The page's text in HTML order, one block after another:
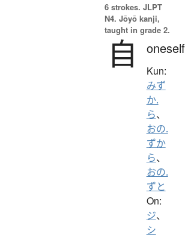
6 strokes. JLPT
N4. Jōyō kanji,
taught in grade 2.
自 oneself
Kun:
みず
か.
ら、
おの.
ずか
ら、
おの.
ずと
On:
ジ、
シ